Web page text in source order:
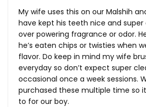
My wife uses this on our Malshih
have kept his teeth nice and
over powering fragrance or odor.
he’s eaten chips or twisties when
flavor. Do keep in mind my wife
everyday so don’t expect super
occasional once a week sessions.
purchased these multiple time so
to for our boy.